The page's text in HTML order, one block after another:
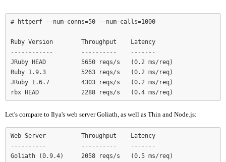
# httperf --num-conns=50 --num-calls=1000
Ruby Version        Throughput    Latency
------------        ----------    -------
JRuby HEAD          5650 reqs/s   (0.2 ms/req)
Ruby 1.9.3          5263 reqs/s   (0.2 ms/req)
JRuby 1.6.7         4303 reqs/s   (0.2 ms/req)
Let's compare to Ilya's web server Goliath, as well as Thin and Node.js:
Web Server          Throughput    Latency
----------          ----------    -------
Goliath (0.9.4)     2058 reqs/s   (0.5 ms/req)